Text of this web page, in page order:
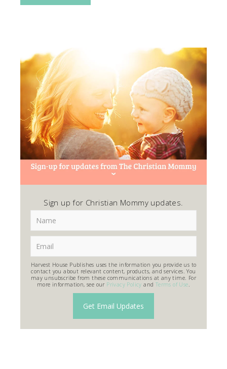
Sign up for Christian Mommy updates.
Harvest House Publishes uses the information you provide us to
contact you about relevant content, products, and services. You
may unsubscribe from these communications at any time. For
more information, see our Privacy Policy and Terms of Use.